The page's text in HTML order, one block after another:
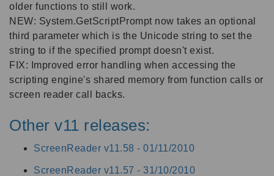
older functions to still work.
NEW: System.GetScriptPrompt now takes an optional
third parameter which is the Unicode string to set the
string to if the specified prompt doesn't exist.
FIX: Improved error handling when accessing the
scripting engine's shared memory from function calls or
screen reader call backs.
Other v11 releases:
ScreenReader v11.58 - 01/11/2010
ScreenReader v11.57 - 31/10/2010